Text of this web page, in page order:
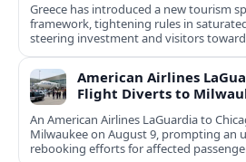
Greece has introduced a new tourism
framework, tightening rules in
steering investment and visitors
round destinations.
American Airlines
Flight Diverts to
An American Airlines LaGuardia to
Milwaukee on August 9, prompting an
rebooking efforts for affected